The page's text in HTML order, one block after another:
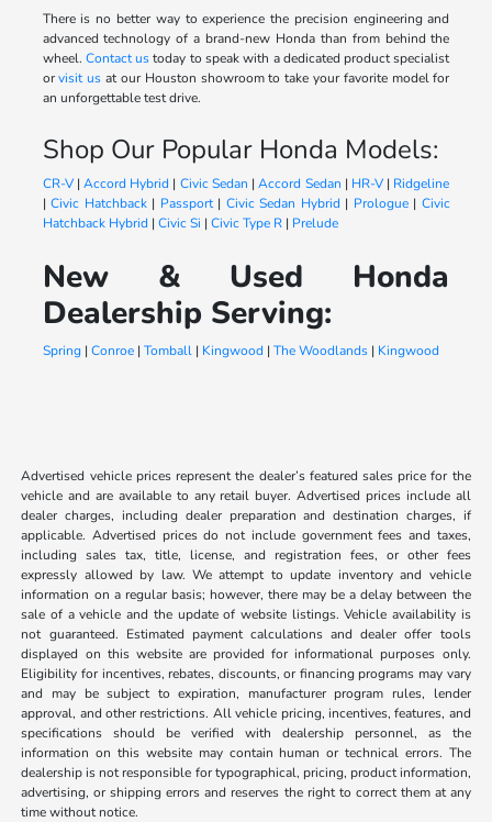
There is no better way to experience the precision engineering and
advanced technology of a brand-new Honda than from behind the
wheel. Contact ustoday to speak with a dedicated product specialist
orvisit us at our Houston showroom to take your favorite model for
an unforgettable test drive.
Shop Our Popular Honda Models:
CR-V|Accord Hybrid | Civic Sedan |Accord Sedan | HR-V| Ridgeline
|Civic Hatchback| Passport| Civic Sedan Hybrid | Prologue| Civic
Hatchback Hybrid | Civic Si | Civic Type R| Prelude
New & Used Honda
Dealership Serving:
Spring| Conroe| Tomball| Kingwood | The Woodlands| Kingwood
Advertised vehicle prices represent the dealer’s featured sales price for the
vehicle and are available to any retail buyer. Advertised prices include all
dealer charges, including dealer preparation and destination charges, if
applicable. Advertised prices do not include government fees and taxes,
including sales tax, title, license, and registration fees, or other fees
expressly allowed by law. We attempt to update inventory and vehicle
information on a regular basis; however, there may be a delay between the
sale of a vehicle and the update of website listings. Vehicle availability is
not guaranteed. Estimated payment calculations and dealer offer tools
displayed on this website are provided for informational purposes only.
Eligibility for incentives, rebates, discounts, or financing programs may vary
and may be subject to expiration, manufacturer program rules, lender
approval, and other restrictions. All vehicle pricing, incentives, features, and
specifications should be verified with dealership personnel, as the
information on this website may contain human or technical errors. The
dealership is not responsible for typographical, pricing, product information,
advertising, or shipping errors and reserves the right to correct them at any
time without notice.